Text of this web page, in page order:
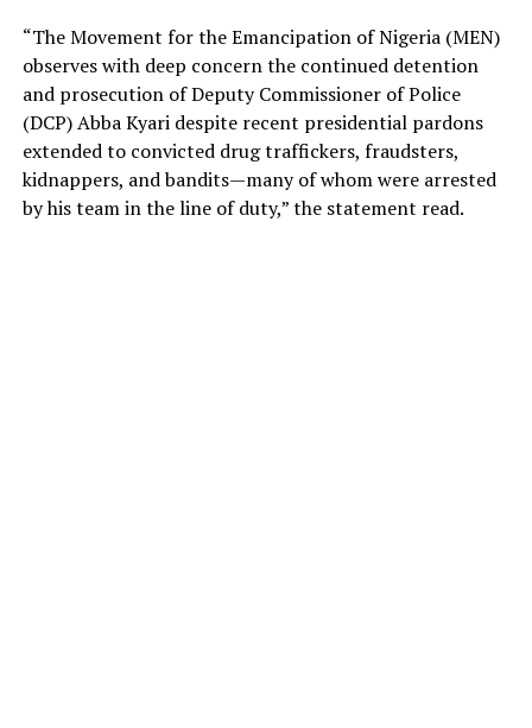
“The Movement for the Emancipation of Nigeria (MEN)
observes with deep concern the continued detention
and prosecution of Deputy Commissioner of Police
(DCP) Abba Kyari despite recent presidential pardons
extended to convicted drug traffickers, fraudsters,
kidnappers, and bandits—many of whom were arrested
by his team in the line of duty,” the statement read.